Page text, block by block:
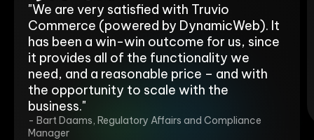
"We are very satisfied with Truvio
Commerce (powered by DynamicWeb). It
has been a win-win outcome for us, since
it provides all of the functionality we
need, and a reasonable price – and with
the opportunity to scale with the
business."
- Bart Daams, Regulatory Affairs and Compliance
Manager